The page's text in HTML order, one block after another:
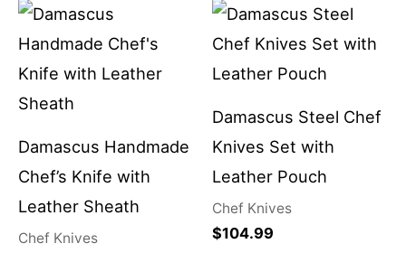
Damascus Handmade
Chef’s Knife with
Leather Sheath
Chef Knives
Damascus Steel Chef
Knives Set with
Leather Pouch
Chef Knives
$104.99